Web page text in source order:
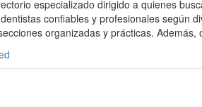
especializado dirigido a quienes
confiables y profesionales según
organizadas y prácticas. Además,